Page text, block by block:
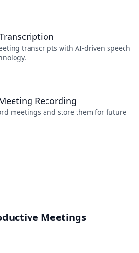
transcripts with AI-driven speech
Recording
meetings and store them for future
Meetings